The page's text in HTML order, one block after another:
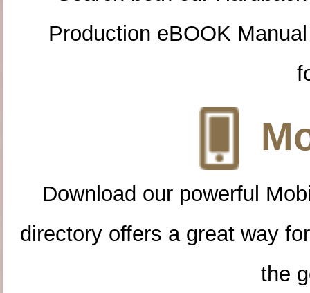
Production eBOOK
Download our powerful
directory offers a great way
the